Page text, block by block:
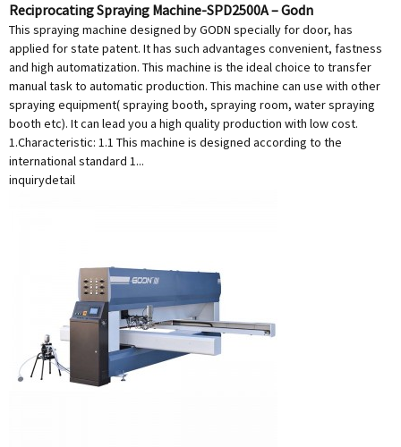
Reciprocating Spraying Machine-SPD2500A – Godn
This spraying machine designed by GODN specially for door, has
applied for state patent. It has such advantages convenient, fastness
and high automatization. This machine is the ideal choice to transfer
manual task to automatic production. This machine can use with other
spraying equipment( spraying booth, spraying room, water spraying
booth etc). It can lead you a high quality production with low cost.
1.Characteristic: 1.1 This machine is designed according to the
international standard 1...
inquirydetail